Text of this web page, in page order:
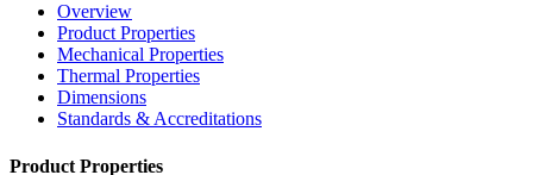
Overview
Product Properties
Mechanical Properties
Thermal Properties
Dimensions
Standards & Accreditations
Product Properties